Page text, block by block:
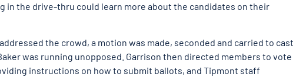
in the drive-thru could learn more about the candidates on their
the crowd, a motion was made, seconded and carried to cast
was running unopposed. Garrison then directed members to vote
instructions on how to submit ballots, and Tipmont staff